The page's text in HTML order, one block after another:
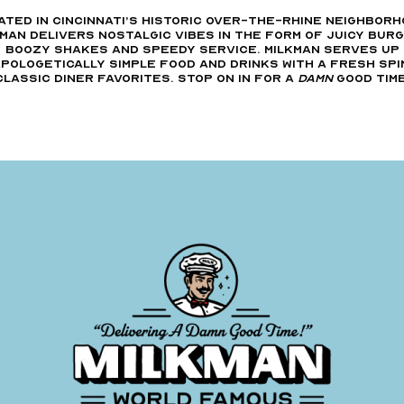
in Cincinnati’s Historic Over-The-Rhine
delivers nostalgic vibes in the form of juicy
boozy shakes and speedy service. Milkman serves up
simple food and drinks with a fresh
diner favorites. Stop on in for a Damngood